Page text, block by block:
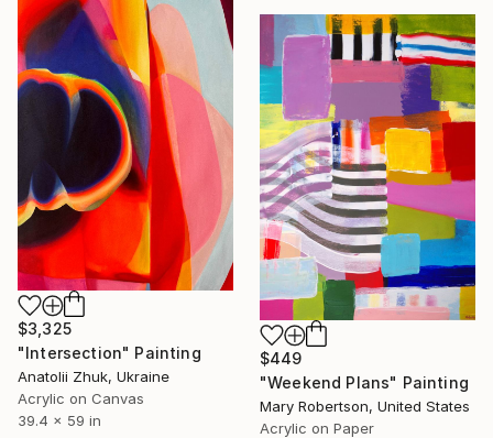
$3,325
"Intersection" Painting
Anatolii Zhuk, Ukraine
Acrylic on Canvas
39.4 x 59 in
$449
"Weekend Plans" Painting
Mary Robertson, United States
Acrylic on Paper